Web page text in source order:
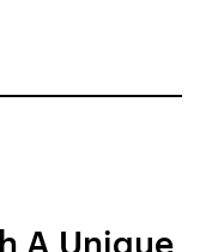
A Unique